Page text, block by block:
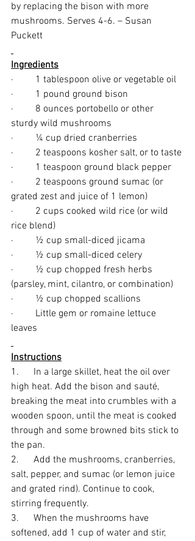
by replacing the bison with more
mushrooms. Serves 4-6. – Susan
Puckett
Ingredients
·         1 tablespoon olive or vegetable oil
·         1 pound ground bison
·         8 ounces portobello or other
sturdy wild mushrooms
·         ¼ cup dried cranberries
·         2 teaspoons kosher salt, or to taste
·         1 teaspoon ground black pepper
·         2 teaspoons ground sumac (or
grated zest and juice of 1 lemon)
·         2 cups cooked wild rice (or wild
rice blend)
·         ½ cup small-diced jicama
·         ½ cup small-diced celery
·         ½ cup chopped fresh herbs
(parsley, mint, cilantro, or combination)
·         ½ cup chopped scallions
·         Little gem or romaine lettuce
leaves
Instructions
1.      In a large skillet, heat the oil over
high heat. Add the bison and sauté,
breaking the meat into crumbles with a
wooden spoon, until the meat is cooked
through and some browned bits stick to
the pan.
2.      Add the mushrooms, cranberries,
salt, pepper, and sumac (or lemon juice
and grated rind). Continue to cook,
stirring frequently.
3.      When the mushrooms have
softened, add 1 cup of water and stir,